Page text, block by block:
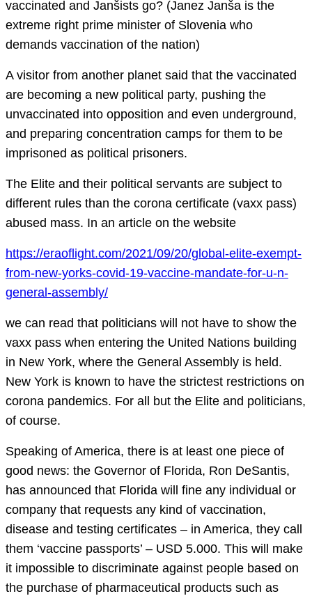
vaccinated and Janšists go? (Janez Janša is the
extreme right prime minister of Slovenia who
demands vaccination of the nation)
A visitor from another planet said that the vaccinated
are becoming a new political party, pushing the
unvaccinated into opposition and even underground,
and preparing concentration camps for them to be
imprisoned as political prisoners.
The Elite and their political servants are subject to
different rules than the corona certificate (vaxx pass)
abused mass. In an article on the website
https://eraoflight.com/2021/09/20/global-elite-exempt-
from-new-yorks-covid-19-vaccine-mandate-for-u-n-
general-assembly/
we can read that politicians will not have to show the
vaxx pass when entering the United Nations building
in New York, where the General Assembly is held.
New York is known to have the strictest restrictions on
corona pandemics. For all but the Elite and politicians,
of course.
Speaking of America, there is at least one piece of
good news: the Governor of Florida, Ron DeSantis,
has announced that Florida will fine any individual or
company that requests any kind of vaccination,
disease and testing certificates – in America, they call
them ‘vaccine passports’ – USD 5.000. This will make
it impossible to discriminate against people based on
the purchase of pharmaceutical products such as